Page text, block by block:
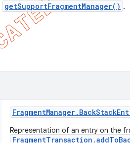
getSupportFragmentManager() .
FragmentManager. BackStack
Representation of an entry on the